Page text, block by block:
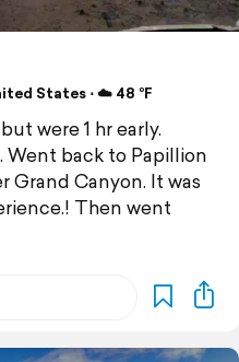
States ⋅ ☁️ 48 °F
were 1 hr early.
back to Papillion
Grand Canyon. It was
Then went